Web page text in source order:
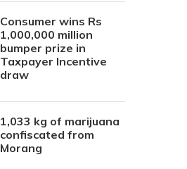
Consumer wins Rs
1,000,000 million
bumper prize in
Taxpayer Incentive
draw
1,033 kg of marijuana
confiscated from
Morang